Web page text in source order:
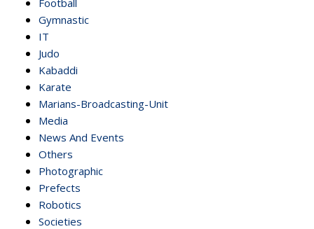
Gymnastic
IT
Judo
Kabaddi
Karate
Marians-Broadcasting-Unit
Media
News And Events
Others
Photographic
Prefects
Robotics
Societies